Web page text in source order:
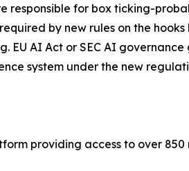
responsible for box ticking-
by new rules on the
EU AI Act or SEC AI
system under the new
providing access to over